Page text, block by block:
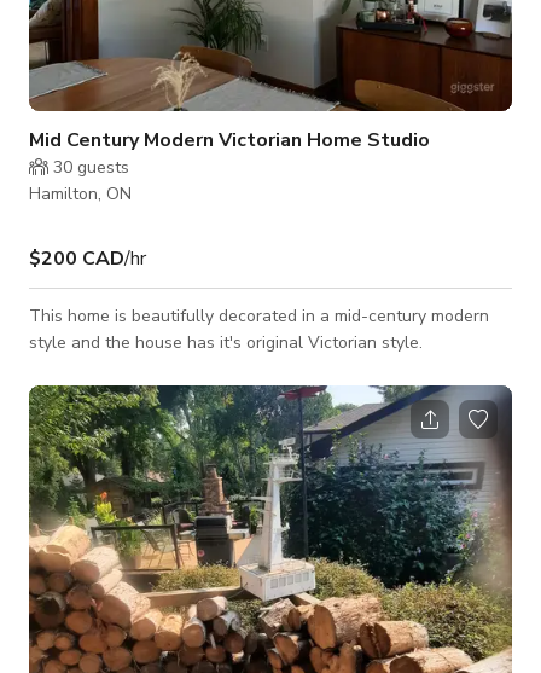
Mid Century Modern Victorian Home Studio
30 guests
Hamilton, ON
$200 CAD/hr
This home is beautifully decorated in a mid-century modern
style and the house has it's original Victorian style.